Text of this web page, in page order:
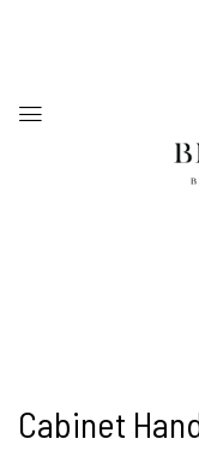
Cabinet